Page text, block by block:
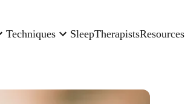
Techniques SleepTherapistsResources